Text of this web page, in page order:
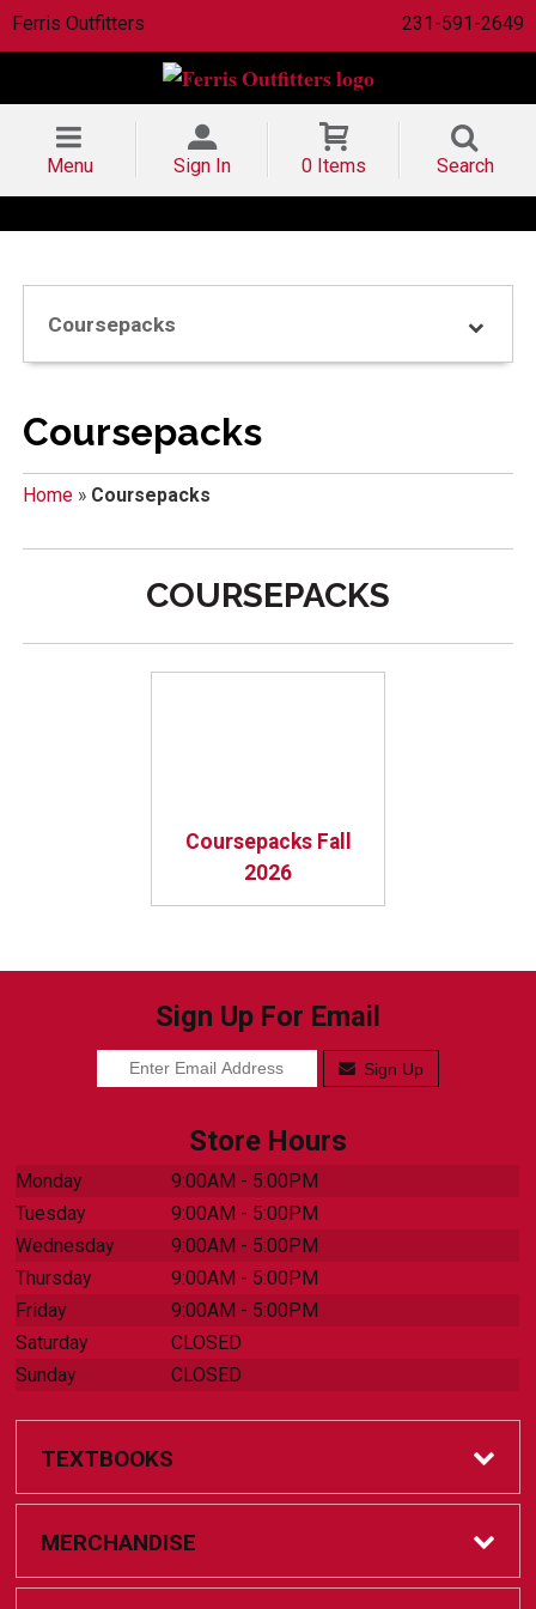
Ferris Outfitters 231-591-2649
Menu Sign In 0 Items Search
Coursepacks
Coursepacks
Home» Coursepacks
COURSEPACKS
Coursepacks Fall
2026
Sign Up For Email
Sign Up
Store Hours
Monday
9:00AM - 5:00PM
Tuesday
9:00AM - 5:00PM
Wednesday
9:00AM - 5:00PM
Thursday
9:00AM - 5:00PM
Friday
9:00AM - 5:00PM
Saturday
CLOSED
Sunday
CLOSED
TEXTBOOKS
Online Bookstore
MERCHANDISE